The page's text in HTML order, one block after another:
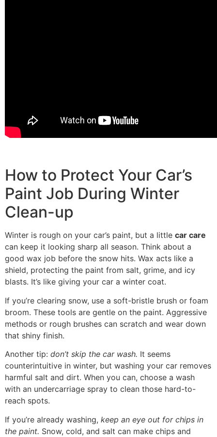
How to Protect Your Car’s
Paint Job During Winter
Clean-up
Winter is rough on your car’s paint, but a little car care
can keep it looking sharp all season. Think about a
good wax job before the snow hits. Wax acts like a
shield, protecting the paint from salt, grime, and icy
blasts. It’s like giving your car a winter coat.
If you’re clearing snow, use a soft-bristle brush or foam
broom. These tools are gentle on the paint. Aggressive
methods or rough brushes can scratch and wear down
that shiny finish.
Another tip: don’t skip the car wash. It seems
counterintuitive in winter, but washing your car removes
harmful salt and dirt. When you can, choose a wash
with an undercarriage spray to clean those hard-to-
reach spots.
If you’re already washing, keep an eye out for chips in
the paint. Snow, cold, and salt can make chips and